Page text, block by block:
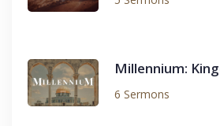
Millennium:
6 Sermons